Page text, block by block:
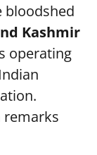
bloodshed
Kashmir
operating
remarks